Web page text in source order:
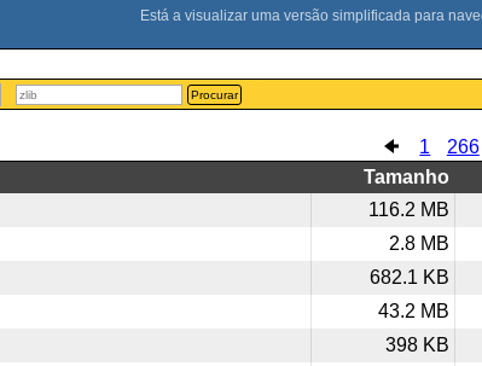
Procurar
1 266
Tamanho
116.2 MB
2.8 MB
682.1 KB
43.2 MB
398 KB